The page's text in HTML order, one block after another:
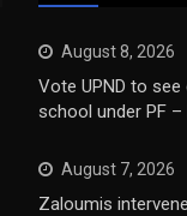
August 8, 2026
Vote UPND to
school under PF
August 7, 2026
Zaloumis